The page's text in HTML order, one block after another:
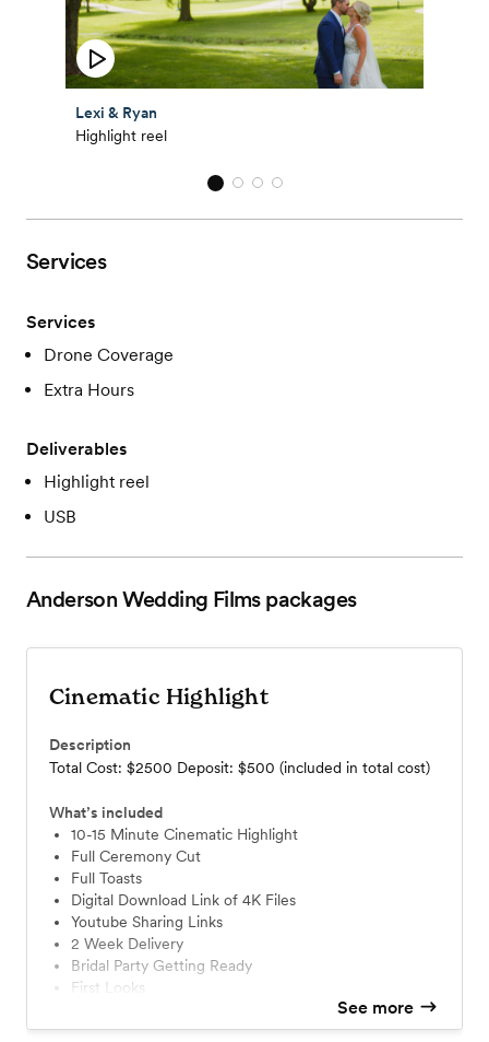
Lexi & Ryan
Highlight reel
Services
Services
Drone Coverage
Extra Hours
Deliverables
Highlight reel
USB
Anderson Wedding Filmspackages
Cinematic Highlight
Description
Total Cost: $2500 Deposit: $500 (included in total cost)
What’s included
10-15 Minute Cinematic Highlight
Full Ceremony Cut
Full Toasts
Digital Download Link of 4K Files
Youtube Sharing Links
2 Week Delivery
Bridal Party Getting Ready
First Looks
See more